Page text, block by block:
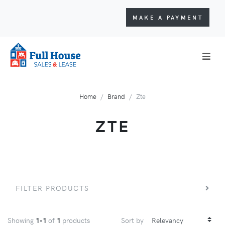
MAKE A PAYMENT
Home Brand Zte
ZTE
FILTER PRODUCTS
Showing 1-1 of 1 products Sort by